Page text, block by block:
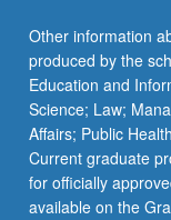
Other information
produced by the
Education and
Science; Law;
Affairs; Public
Current graduate
for officially
available on the